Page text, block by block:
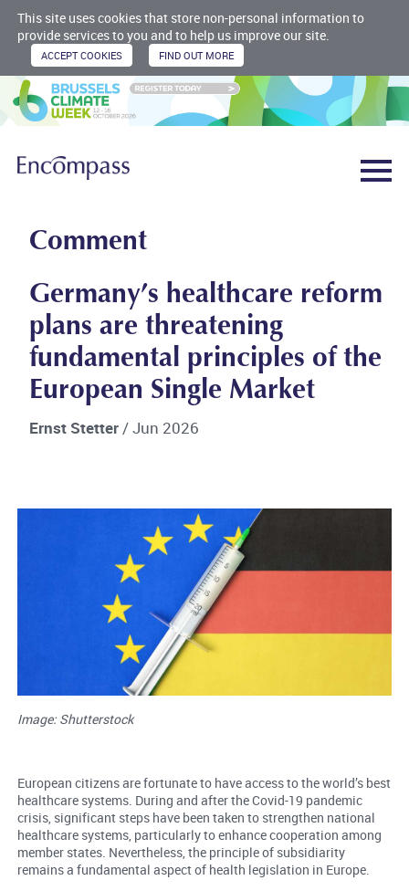
This site uses cookies that store non-personal information to
provide services to you and to help us improve our site.
Comment
Germany’s healthcare reform
plans are threatening
fundamental principles of the
European Single Market
Ernst Stetter/ Jun 2026
Image: Shutterstock
European citizens are fortunate to have access to the world’s best
healthcare systems. During and after the Covid-19 pandemic
crisis, significant steps have been taken to strengthen national
healthcare systems, particularly to enhance cooperation among
member states. Nevertheless, the principle of subsidiarity
remains a fundamental aspect of health legislation in Europe.